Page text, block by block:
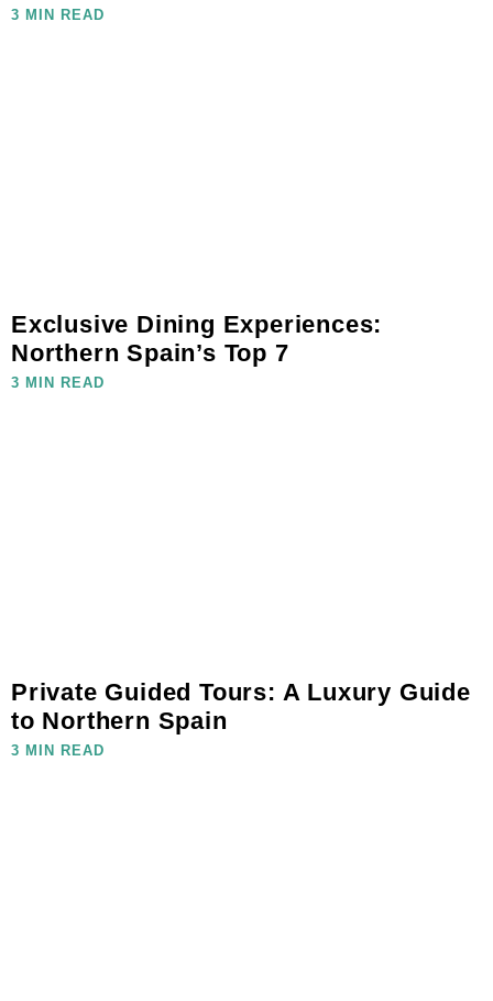
3 MIN READ
Exclusive Dining Experiences:
Northern Spain’s Top 7
3 MIN READ
Private Guided Tours: A Luxury Guide
to Northern Spain
3 MIN READ